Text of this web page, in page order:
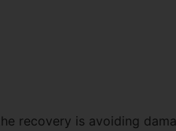
recovery is avoiding